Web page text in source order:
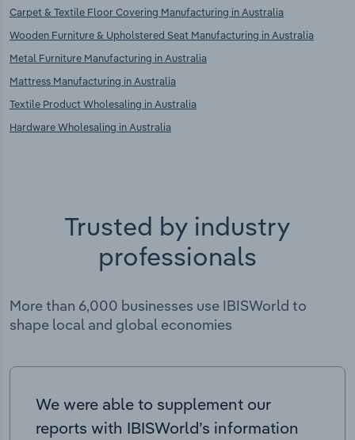
Carpet & Textile Floor Covering Manufacturing in Australia
Wooden Furniture & Upholstered Seat Manufacturing in Australia
Metal Furniture Manufacturing in Australia
Mattress Manufacturing in Australia
Textile Product Wholesaling in Australia
Hardware Wholesaling in Australia
Trusted by industry
professionals
More than 6,000 businesses use IBISWorld to
shape local and global economies
We were able to supplement our
reports with IBISWorld’s information